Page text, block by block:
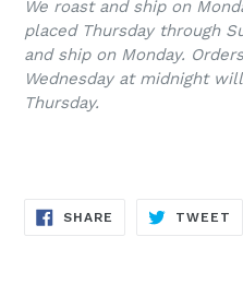
We roast and ship on
placed Thursday through
and ship on Monday.
Wednesday at midnight
Thursday.
SHARE SHARE
TWEET